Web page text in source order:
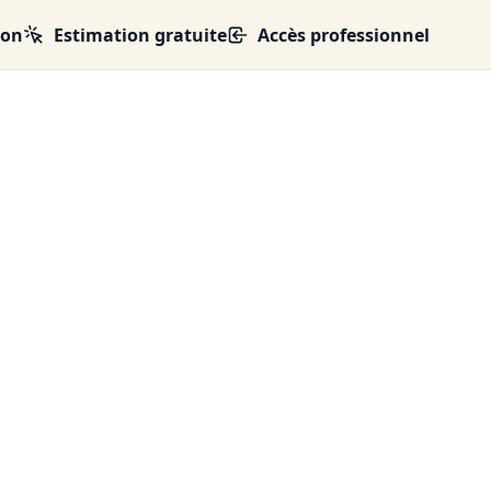
Estimation gratuite Accès professionnel